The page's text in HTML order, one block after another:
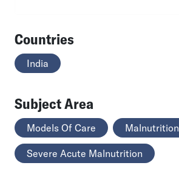
Countries
India
Subject Area
Models Of Care Malnutrition
Severe Acute Malnutrition